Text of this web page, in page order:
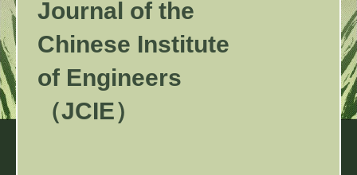
content
block
Journal of the
Chinese Institute
of Engineers
（JCIE）